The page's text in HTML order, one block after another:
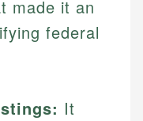
made it an
federal
It